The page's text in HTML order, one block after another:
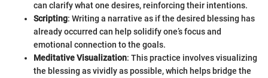
can clarify what one desires, reinforcing their intentions.
Scripting: Writing a narrative as if the desired blessing has
already occurred can help solidify one’s focus and
emotional connection to the goals.
Meditative Visualization: This practice involves visualizing
the blessing as vividly as possible, which helps bridge the